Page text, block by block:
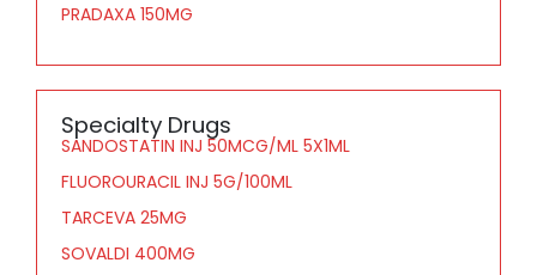
PRADAXA 150MG
Specialty Drugs
SANDOSTATIN INJ 50MCG/ML 5X1ML
FLUOROURACIL INJ 5G/100ML
TARCEVA 25MG
SOVALDI 400MG